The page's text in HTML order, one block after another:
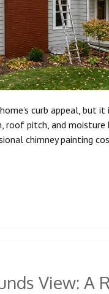
curb appeal, but
roof pitch, and
chimney painting
View: A